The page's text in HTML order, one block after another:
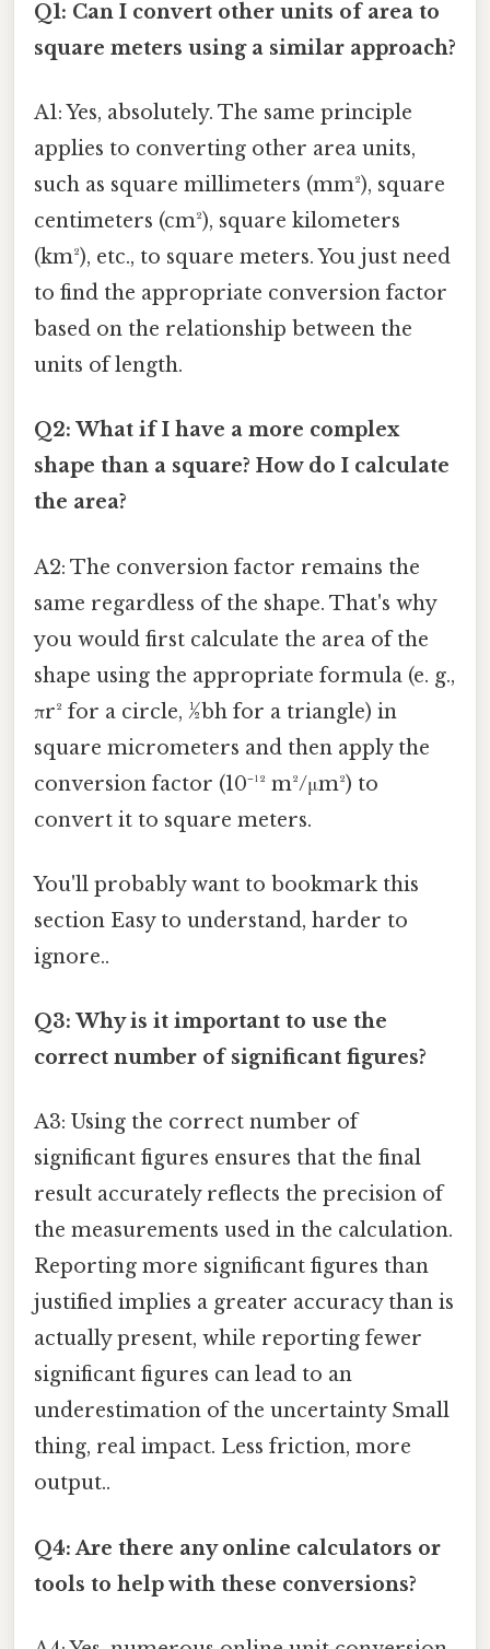
Q1: Can I convert other units of area to
square meters using a similar approach?
A1: Yes, absolutely. The same principle
applies to converting other area units,
such as square millimeters (mm²), square
centimeters (cm²), square kilometers
(km²), etc., to square meters. You just need
to find the appropriate conversion factor
based on the relationship between the
units of length.
Q2: What if I have a more complex
shape than a square? How do I calculate
the area?
A2: The conversion factor remains the
same regardless of the shape. That's why
you would first calculate the area of the
shape using the appropriate formula (e. g.,
πr² for a circle, ½bh for a triangle) in
square micrometers and then apply the
conversion factor (10⁻¹² m²/μm²) to
convert it to square meters.
You'll probably want to bookmark this
section Easy to understand, harder to
ignore..
Q3: Why is it important to use the
correct number of significant figures?
A3: Using the correct number of
significant figures ensures that the final
result accurately reflects the precision of
the measurements used in the calculation.
Reporting more significant figures than
justified implies a greater accuracy than is
actually present, while reporting fewer
significant figures can lead to an
underestimation of the uncertainty Small
thing, real impact. Less friction, more
output..
Q4: Are there any online calculators or
tools to help with these conversions?